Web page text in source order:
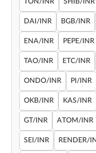
TON/INR SHIB/INR
DAI/INR BGB/INR
ENA/INR PEPE/INR
TAO/INR ETC/INR
ONDO/INR PI/INR
OKB/INR KAS/INR
GT/INR ATOM/INR
SEI/INR RENDER/